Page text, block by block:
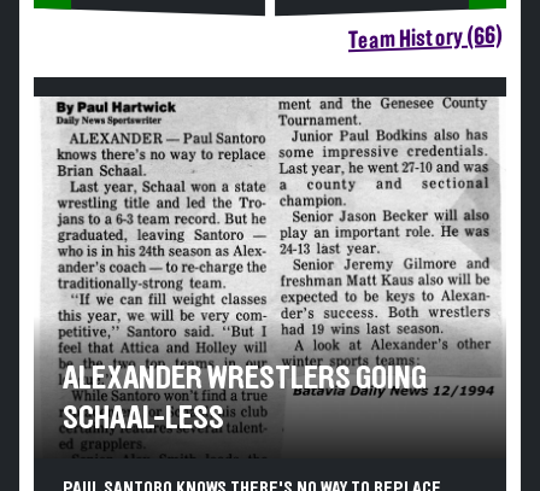
Team History (66)
ALEXANDER WRESTLERS GOING
SCHAAL-LESS